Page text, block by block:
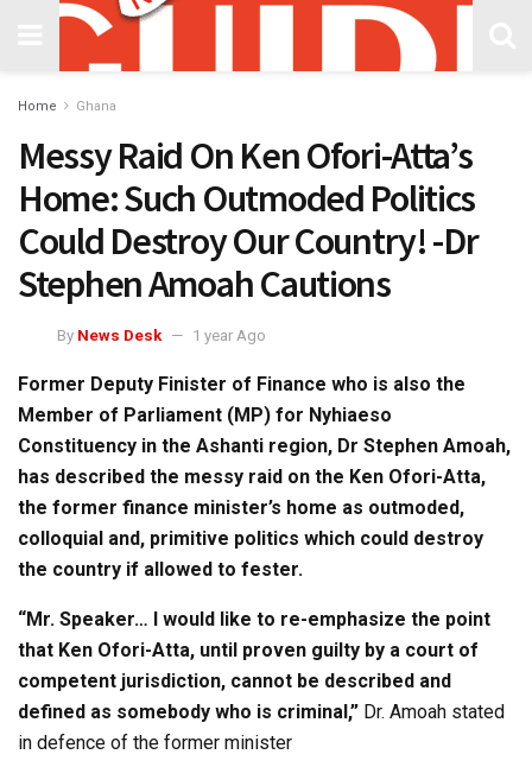
Home Ghana
Messy Raid On Ken Ofori-Atta’s
Home: Such Outmoded Politics
Could Destroy Our Country! -Dr
Stephen Amoah Cautions
By News Desk 1 year Ago
Former Deputy Finister of Finance who is also the
Member of Parliament (MP) for Nyhiaeso
Constituency in the Ashanti region, Dr Stephen Amoah,
has described the messy raid on the Ken Ofori-Atta,
the former finance minister’s home as outmoded,
colloquial and, primitive politics which could destroy
the country if allowed to fester.
“Mr. Speaker… I would like to re-emphasize the point
that Ken Ofori-Atta, until proven guilty by a court of
competent jurisdiction, cannot be described and
defined as somebody who is criminal,” Dr. Amoah stated
in defence of the former minister